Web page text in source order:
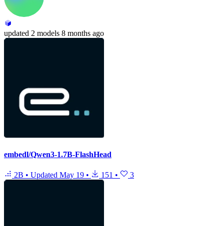
updated 2 models 8 months ago
embedl/Qwen3-1.7B-FlashHead
2B • Updated May 19 • 151 • 3